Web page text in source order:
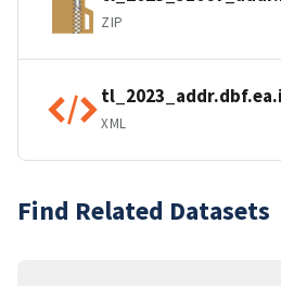
ZIP
XML
Find Related Datasets